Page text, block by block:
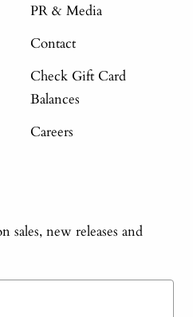
PR & Media
Contact
Check Gift Card
Balances
Careers
sales, new releases and